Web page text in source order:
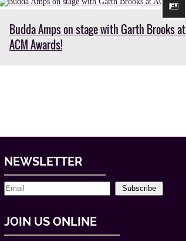
Budda Amps on stage with Garth Brooks at
ACM Awards!
NEWSLETTER
Subscribe
JOIN US ONLINE